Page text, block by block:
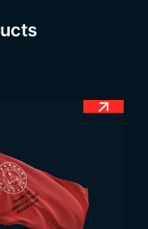
of equal size are
flag of Tanzania.
upper left corner
First of all, the
in the upper left
below it is a thin